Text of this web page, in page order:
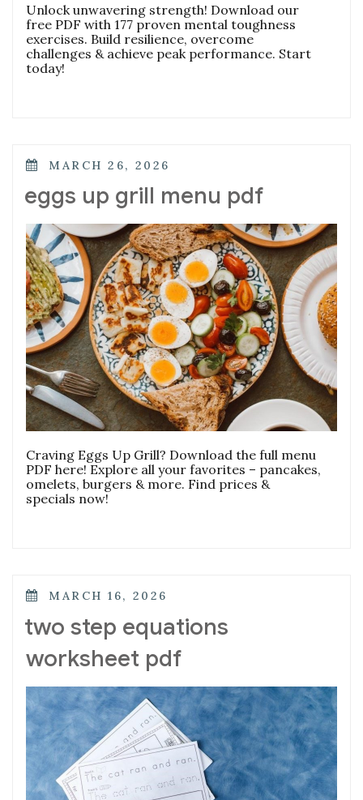
Unlock unwavering strength! Download our
free PDF with 177 proven mental toughness
exercises. Build resilience, overcome
challenges & achieve peak performance. Start
today!
POSTED
MARCH 26, 2026
eggs up grill menu pdf
Craving Eggs Up Grill? Download the full menu
PDF here! Explore all your favorites – pancakes,
omelets, burgers & more. Find prices &
specials now!
POSTED
MARCH 16, 2026
two step equations
worksheet pdf